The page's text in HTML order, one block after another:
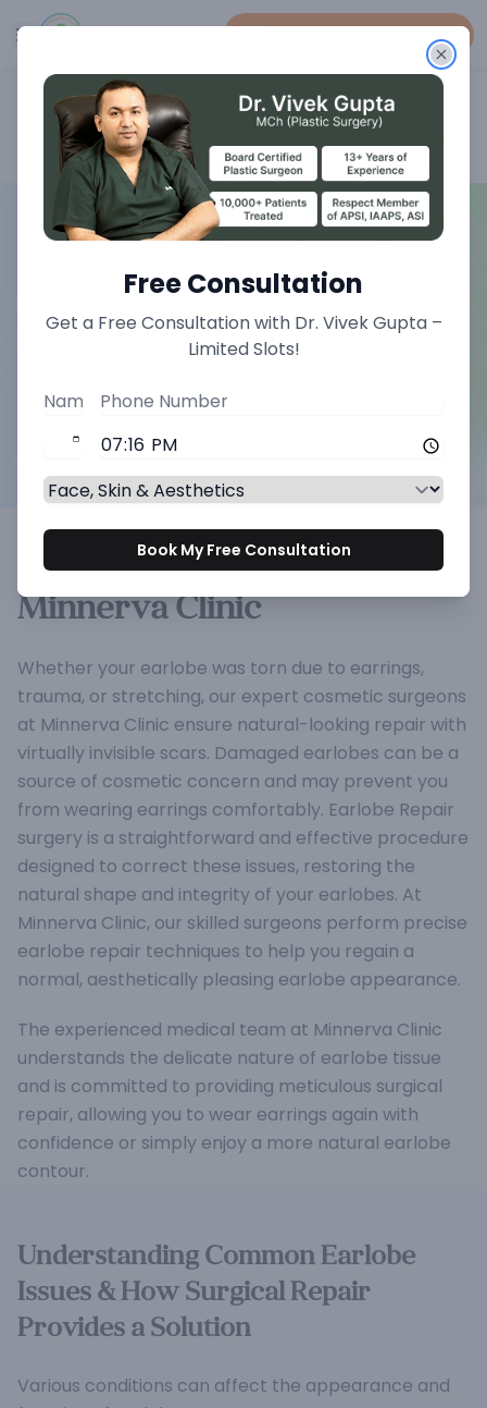
Book An Appointment
Home Face Treatments
>
Earlobe Repair Treatment
Earlobe Repair: Restore and
Rejuvenate Your Earlobes at
Minnerva Clinic
Whether your earlobe was torn due to earrings,
trauma, or stretching, our expert cosmetic surgeons
at Minnerva Clinic ensure natural-looking repair with
virtually invisible scars. Damaged earlobes can be a
source of cosmetic concern and may prevent you
from wearing earrings comfortably. Earlobe Repair
surgery is a straightforward and effective procedure
designed to correct these issues, restoring the
natural shape and integrity of your earlobes. At
Minnerva Clinic, our skilled surgeons perform precise
earlobe repair techniques to help you regain a
normal, aesthetically pleasing earlobe appearance.
The experienced medical team at Minnerva Clinic
understands the delicate nature of earlobe tissue
and is committed to providing meticulous surgical
repair, allowing you to wear earrings again with
confidence or simply enjoy a more natural earlobe
contour.
Understanding Common Earlobe
Issues & How Surgical Repair
Provides a Solution
Various conditions can affect the appearance and
Free Consultation
Get a Free Consultation with Dr. Vivek Gupta –
Limited Slots!
Book My Free Consultation